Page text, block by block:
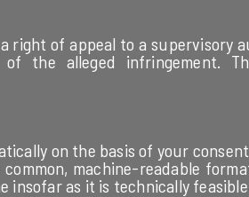
right of appeal to a
the alleged infringement.
on the basis of your
machine-readable
insofar as it is technically